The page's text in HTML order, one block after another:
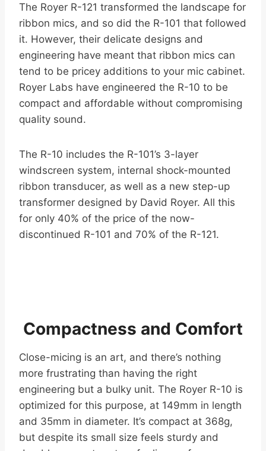
The Royer R-121 transformed the landscape for
ribbon mics, and so did the R-101 that followed
it. However, their delicate designs and
engineering have meant that ribbon mics can
tend to be pricey additions to your mic cabinet.
Royer Labs have engineered the R-10 to be
compact and affordable without compromising
quality sound.
The R-10 includes the R-101’s 3-layer
windscreen system, internal shock-mounted
ribbon transducer, as well as a new step-up
transformer designed by David Royer. All this
for only 40% of the price of the now-
discontinued R-101 and 70% of the R-121.
Compactness and Comfort
Close-micing is an art, and there’s nothing
more frustrating than having the right
engineering but a bulky unit. The Royer R-10 is
optimized for this purpose, at 149mm in length
and 35mm in diameter. It’s compact at 368g,
but despite its small size feels sturdy and